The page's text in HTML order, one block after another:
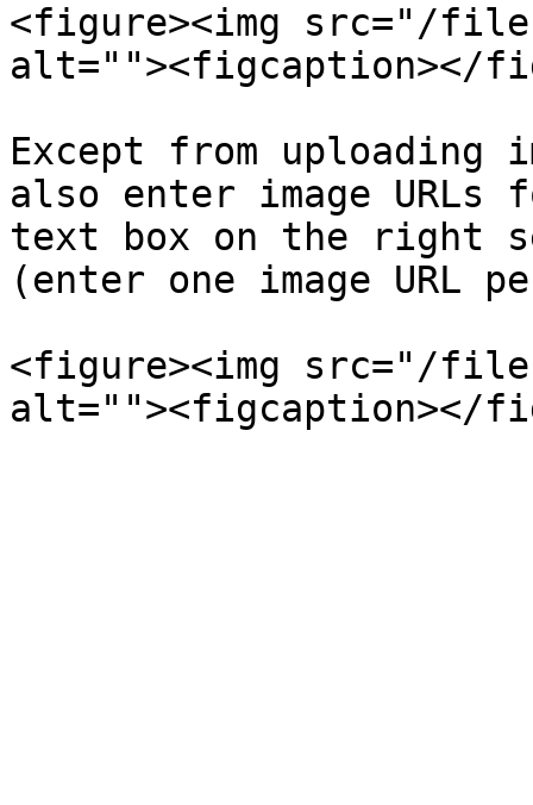
<figure><img src="/
alt=""><figcaption></
Except from uploading
also enter image URLs
text box on the right
(enter one image URL
<figure><img src="/files/